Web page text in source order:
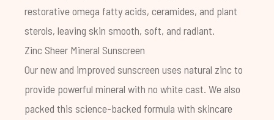
restorative omega fatty acids, ceramides, and plant
sterols, leaving skin smooth, soft, and radiant.
Zinc Sheer Mineral Sunscreen
Our new and improved sunscreen uses natural zinc to
provide powerful mineral with no white cast. We also
packed this science-backed formula with skincare